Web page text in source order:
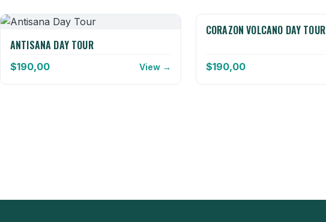
ANTISANA DAY TOUR
$190,00 View →
CORAZON VOLCANO DAY TOUR
$190,00